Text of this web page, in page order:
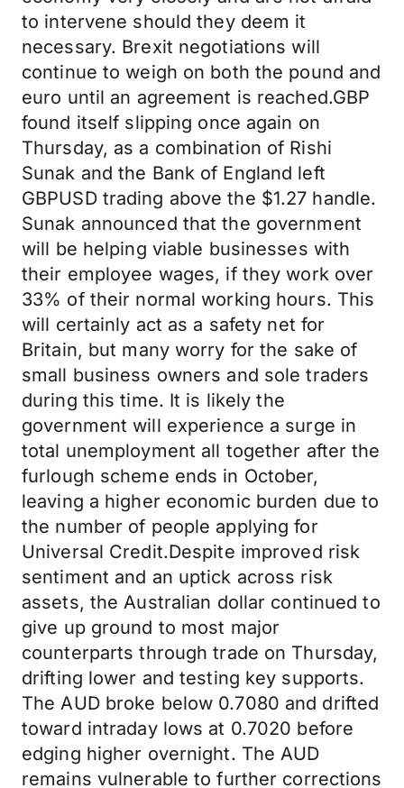
to intervene should they deem it
necessary. Brexit negotiations will
continue to weigh on both the pound and
euro until an agreement is reached.GBP
found itself slipping once again on
Thursday, as a combination of Rishi
Sunak and the Bank of England left
GBPUSD trading above the $1.27 handle.
Sunak announced that the government
will be helping viable businesses with
their employee wages, if they work over
33% of their normal working hours. This
will certainly act as a safety net for
Britain, but many worry for the sake of
small business owners and sole traders
during this time. It is likely the
government will experience a surge in
total unemployment all together after the
furlough scheme ends in October,
leaving a higher economic burden due to
the number of people applying for
Universal Credit.Despite improved risk
sentiment and an uptick across risk
assets, the Australian dollar continued to
give up ground to most major
counterparts through trade on Thursday,
drifting lower and testing key supports.
The AUD broke below 0.7080 and drifted
toward intraday lows at 0.7020 before
edging higher overnight. The AUD
remains vulnerable to further corrections